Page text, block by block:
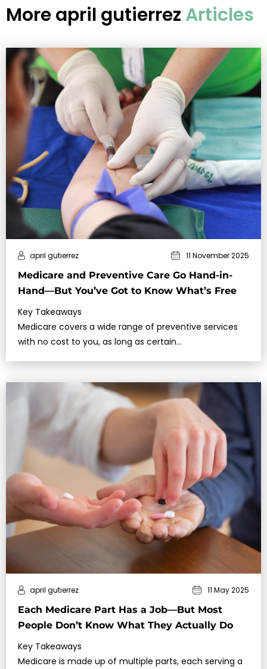
Moreapril gutierrez Articles
Medicare and Preventive Care Go Hand-in-
Hand—But You’ve Got to Know What’s Free
april gutierrez 11 November 2025
Key Takeaways
Medicare covers a wide range of preventive services
with no cost to you, as long as certain…
Each Medicare Part Has a Job—But Most
People Don’t Know What They Actually Do
april gutierrez 11 May 2025
Key Takeaways
Medicare is made up of multiple parts, each serving a